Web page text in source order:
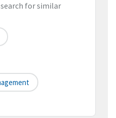
for similar